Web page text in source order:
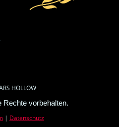
HOLLOW
Rechte vorbehalten.
| Datenschutz